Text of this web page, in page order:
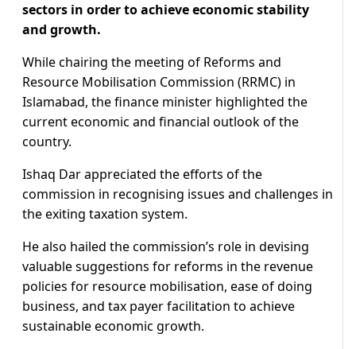
sectors in order to achieve economic stability
and growth.
While chairing the meeting of Reforms and
Resource Mobilisation Commission (RRMC) in
Islamabad, the finance minister highlighted the
current economic and financial outlook of the
country.
Ishaq Dar appreciated the efforts of the
commission in recognising issues and challenges in
the exiting taxation system.
He also hailed the commission’s role in devising
valuable suggestions for reforms in the revenue
policies for resource mobilisation, ease of doing
business, and tax payer facilitation to achieve
sustainable economic growth.